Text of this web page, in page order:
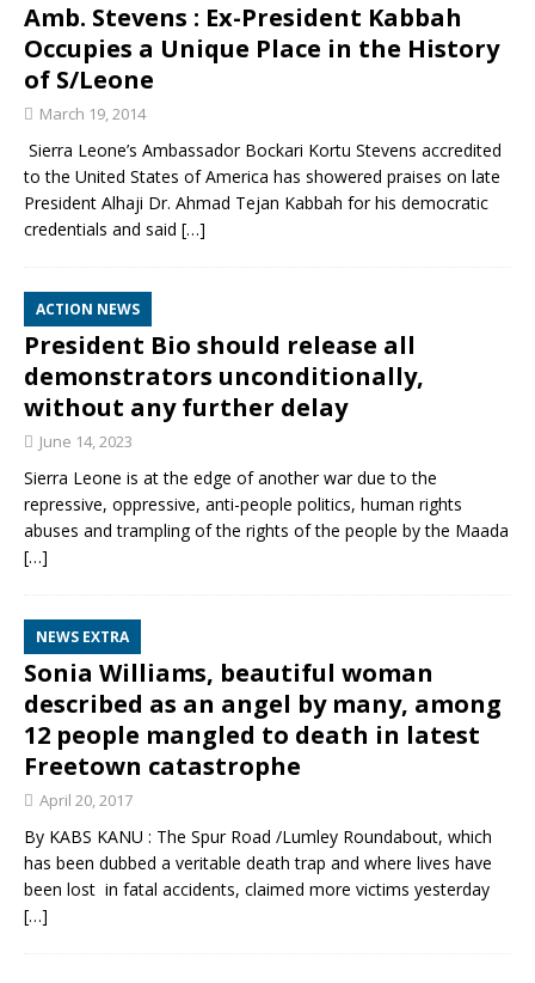
Amb. Stevens : Ex-President Kabbah
Occupies a Unique Place in the History
of S/Leone
March 19, 2014
Sierra Leone’s Ambassador Bockari Kortu Stevens accredited
to the United States of America has showered praises on late
President Alhaji Dr. Ahmad Tejan Kabbah for his democratic
credentials and said […]
ACTION NEWS
President Bio should release all
demonstrators unconditionally,
without any further delay
June 14, 2023
Sierra Leone is at the edge of another war due to the
repressive, oppressive, anti-people politics, human rights
abuses and trampling of the rights of the people by the Maada
[…]
NEWS EXTRA
Sonia Williams, beautiful woman
described as an angel by many, among
12 people mangled to death in latest
Freetown catastrophe
April 20, 2017
By KABS KANU : The Spur Road /Lumley Roundabout, which
has been dubbed a veritable death trap and where lives have
been lost in fatal accidents, claimed more victims yesterday
[…]